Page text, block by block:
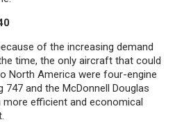
of the increasing demand
time, the only aircraft that could
North America were four-engine
and the McDonnell Douglas
efficient and economical